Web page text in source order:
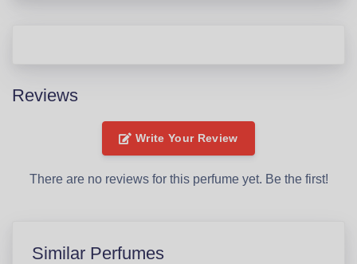
Reviews
Write Your Review
There are no reviews for this perfume yet. Be the first!
Similar Perfumes